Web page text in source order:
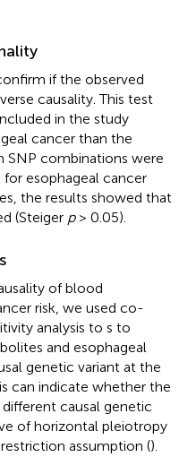
if the observed
causality. This test
in the study
cancer than the
SNP combinations were
esophageal cancer
the results showed that
(Steiger p> 0.05).
of blood
risk, we used co-
analysis to s to
and esophageal
genetic variant at the
can indicate whether the
causal genetic
of horizontal pleiotropy
assumption ().